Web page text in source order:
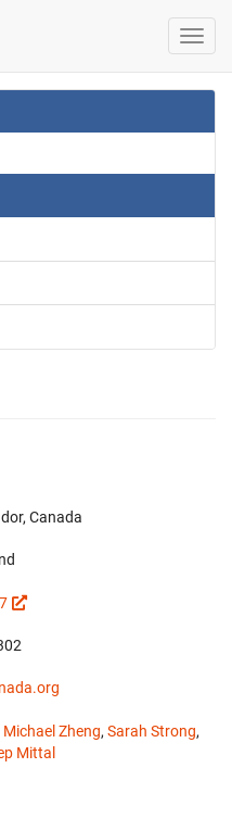
Canada
Michael Zheng, Sarah Strong,
Mittal